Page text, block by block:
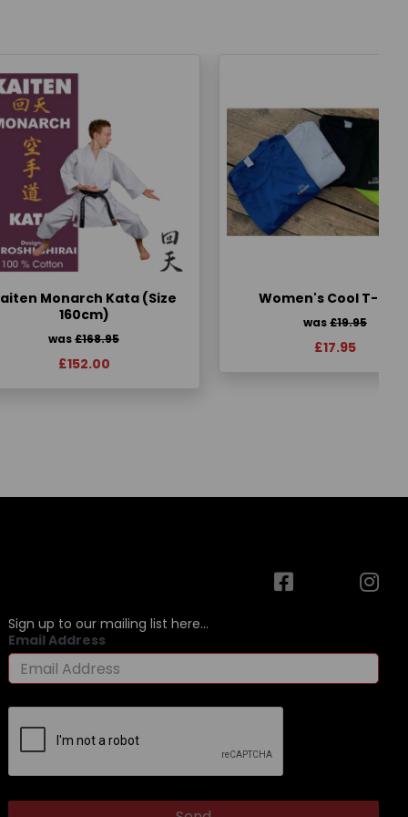
Monarch Kata (Size
160cm)
was£168.95
£152.00
Women's Cool T-
was£19.95
£17.95
Sign up to our mailing list here...
Email Address